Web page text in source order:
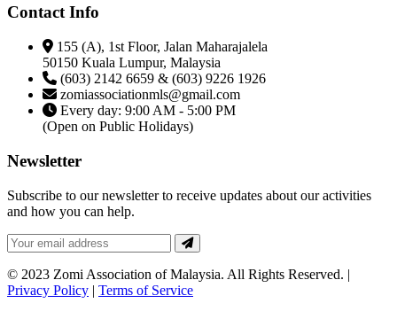
Contact Info
155 (A), 1st Floor, Jalan Maharajalela
50150 Kuala Lumpur, Malaysia
(603) 2142 6659 & (603) 9226 1926
zomiassociationmls@gmail.com
Every day: 9:00 AM - 5:00 PM
(Open on Public Holidays)
Newsletter
Subscribe to our newsletter to receive updates about our activities
and how you can help.
© 2023 Zomi Association of Malaysia. All Rights Reserved. |
Privacy Policy | Terms of Service